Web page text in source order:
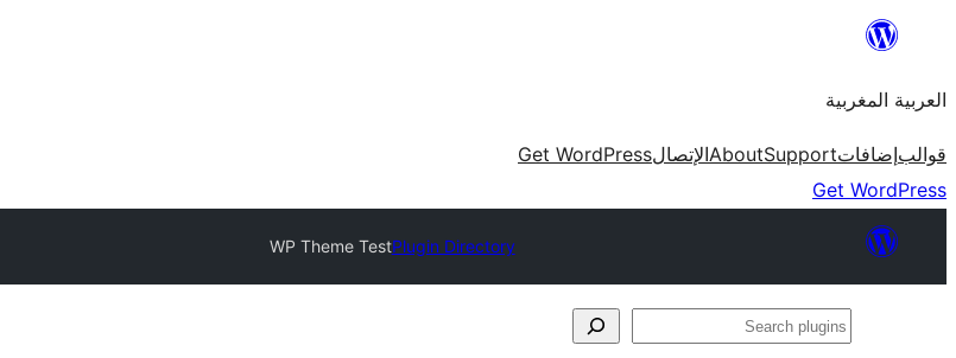
content
العربية المغربية
قوالبإضافاتSupport
AboutالإتصالGet WordPress
Get WordPress
Plugin Directory
WP Theme Test
Search